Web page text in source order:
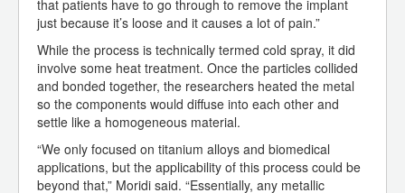
that patients have to go through to remove the implant
just because it’s loose and it causes a lot of pain.”
While the process is technically termed cold spray, it did
involve some heat treatment. Once the particles collided
and bonded together, the researchers heated the metal
so the components would diffuse into each other and
settle like a homogeneous material.
“We only focused on titanium alloys and biomedical
applications, but the applicability of this process could be
beyond that,” Moridi said. “Essentially, any metallic